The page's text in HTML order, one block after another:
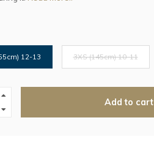
12-13 3XS (145cm) 10-11
Add to cart